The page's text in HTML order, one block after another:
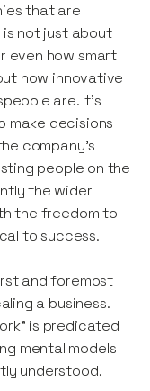
that are
not just about
even how smart
how innovative
are. It’s
make decisions
company’s
people on the
the wider
the freedom to
to success.
and foremost
a business.
is predicated
mental models
understood,